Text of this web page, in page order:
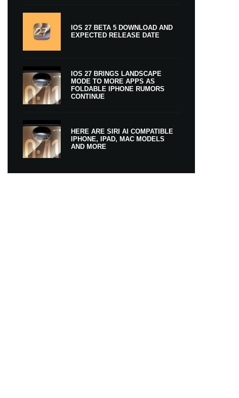
IOS 27 BETA 5 DOWNLOAD AND
EXPECTED RELEASE DATE
IOS 27 BRINGS LANDSCAPE
MODE TO MORE APPS AS
FOLDABLE IPHONE RUMORS
CONTINUE
HERE ARE SIRI AI COMPATIBLE
IPHONE, IPAD, MAC MODELS
AND MORE